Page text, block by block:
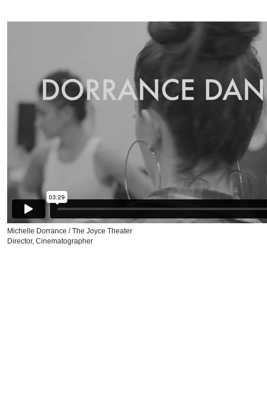
Michelle Dorrance / The Joyce Theater
Director, Cinematographer